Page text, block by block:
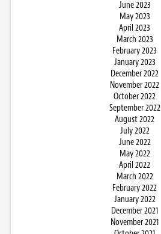
June 2023
May 2023
April 2023
March 2023
February 2023
January 2023
December 2022
November 2022
October 2022
September 2022
August 2022
July 2022
June 2022
May 2022
April 2022
March 2022
February 2022
January 2022
December 2021
November 2021